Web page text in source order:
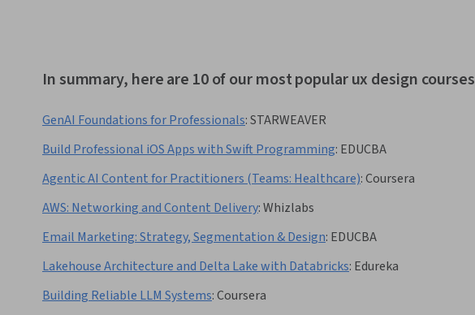
In summary, here are 10 of our most popular ux design courses
GenAI Foundations for Professionals:STARWEAVER
Build Professional iOS Apps with Swift Programming: EDUCBA
Agentic AI Content for Practitioners (Teams: Healthcare):Coursera
AWS: Networking and Content Delivery:Whizlabs
Email Marketing: Strategy, Segmentation & Design: EDUCBA
Lakehouse Architecture and Delta Lake with Databricks: Edureka
Building Reliable LLM Systems:Coursera